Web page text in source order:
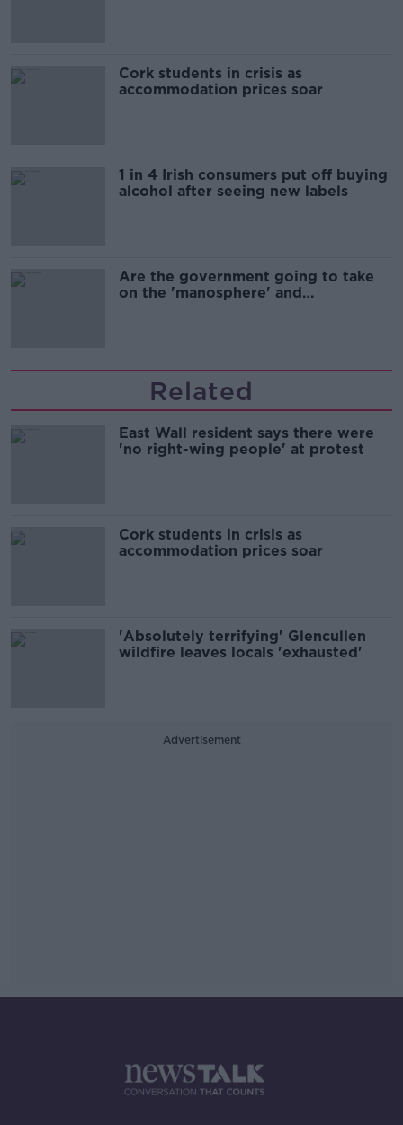
Cork students in crisis as
accommodation prices soar
1 in 4 Irish consumers put off buying
alcohol after seeing new labels
Are the government going to take
on the 'manosphere' and
Related
East Wall resident says there were
'no right-wing people' at protest
Cork students in crisis as
accommodation prices soar
'Absolutely terrifying' Glencullen
wildfire leaves locals 'exhausted'
Advertisement